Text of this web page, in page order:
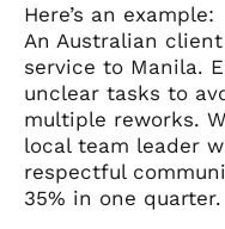
Here’s an example:
An Australian
service to Manila.
unclear tasks to
multiple reworks.
local team leader
respectful
35% in one quarter.